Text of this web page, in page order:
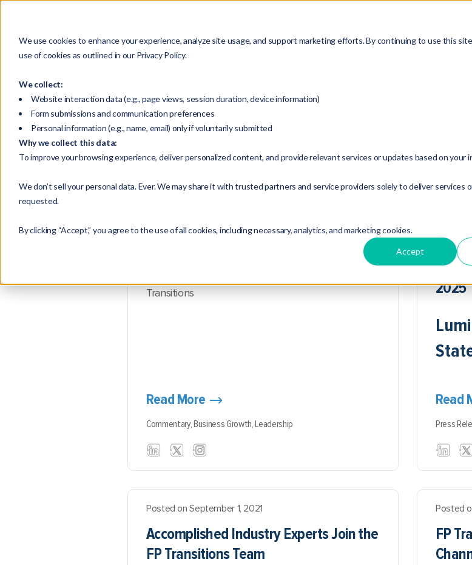
We use cookies to enhance your experience, analyze site usage, and support marketing efforts. By continuing to use this
use of cookies as outlined in our Privacy Policy.
We collect:
Website interaction data (e.g., page views, session duration, device information)
Form submissions and communication preferences
Personal information (e.g., name, email) only if voluntarily submitted
Why we collect this data:
To improve your browsing experience, deliver personalized content, and provide relevant services or updates based on your
We don’t sell your personal data. Ever. We may share it with trusted partners and service providers solely to deliver services
requested.
By clicking “Accept,” you agree to the use of all cookies, including necessary, analytics, and marketing cookies.
Accept
From Advisor to Partner: The Equity
Transitions
Read More
Commentary,Business Growth,Leadership
FP
the
2025
Read
Press
Posted on September 1, 2021
Accomplished Industry Experts Join the
FP Transitions Team
Posted
FP